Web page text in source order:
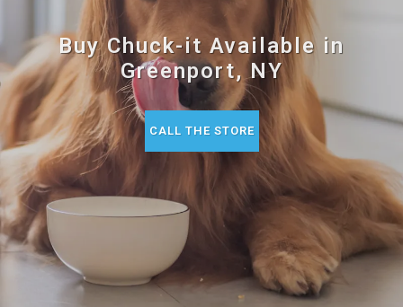
Buy Chuck-it Available in
Greenport, NY
CALL THE STORE